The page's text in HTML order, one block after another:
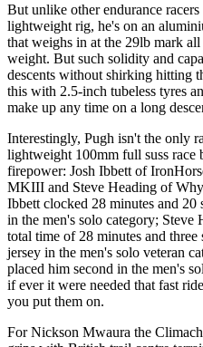
But unlike other endurance
lightweight rig, he's on an
that weighs in at the 29lb mark
weight. But such solidity and
descents without shirking hitting
this with 2.5-inch tubeless tyres
make up any time on a long
Interestingly, Pugh isn't the only
lightweight 100mm full suss race
firepower: Josh Ibbett of
MKIII and Steve Heading of
Ibbett clocked 28 minutes and 20
in the men's solo category; Steve
total time of 28 minutes and three
jersey in the men's solo veteran
placed him second in the men's
if ever it were needed that fast
you put them on.
For Nickson Mwaura the